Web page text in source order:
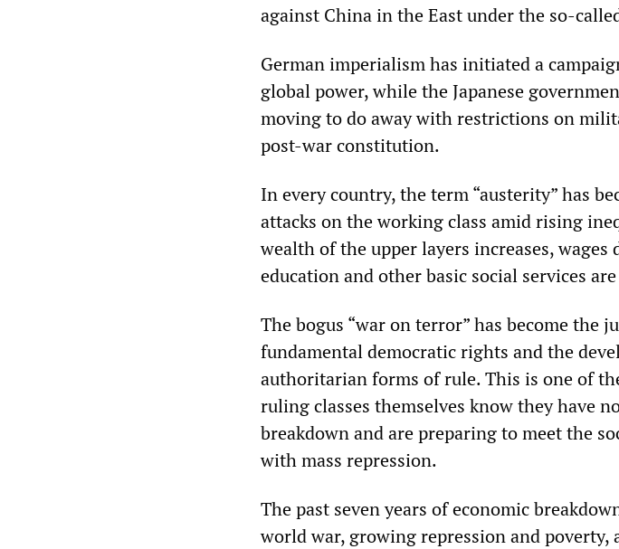
against China in the East under the so-
German imperialism has initiated a
global power, while the Japanese
moving to do away with restrictions on
post-war constitution.
In every country, the term “austerity” has
attacks on the working class amid rising
wealth of the upper layers increases, wages
education and other basic social services
The bogus “war on terror” has become
fundamental democratic rights and the
authoritarian forms of rule. This is one of
ruling classes themselves know they have
breakdown and are preparing to meet the
with mass repression.
The past seven years of economic
world war, growing repression and